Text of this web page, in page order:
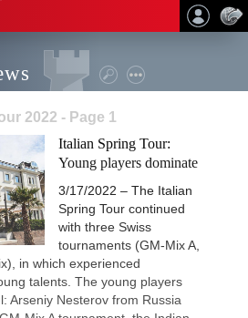
2022 - Page 1
Italian Spring Tour:
Young players dominate
3/17/2022 – The Italian
Spring Tour continued
with three Swiss
tournaments (GM-Mix A,
in which experienced
talents. The young players
Arseniy Nesterov from Russia